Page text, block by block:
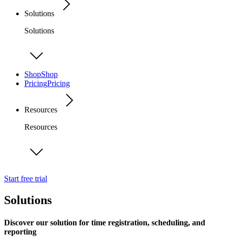
Solutions
Solutions
ShopShop
PricingPricing
Resources
Resources
Start free trial
Solutions
Discover our solution for time registration, scheduling, and
reporting